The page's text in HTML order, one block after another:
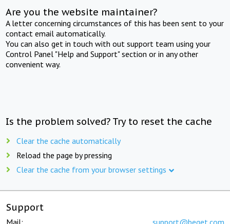
Are you the website maintainer?
A letter concerning circumstances of this has been sent to your
contact email automatically.
You can also get in touch with out support team using your
Control Panel "Help and Support" section or in any other
convenient way.
Is the problem solved? Try to reset the cache
Clear the cache automatically
Reload the page by pressing
Clear the cache from your browser settings
Support
Mail: support@beget.com